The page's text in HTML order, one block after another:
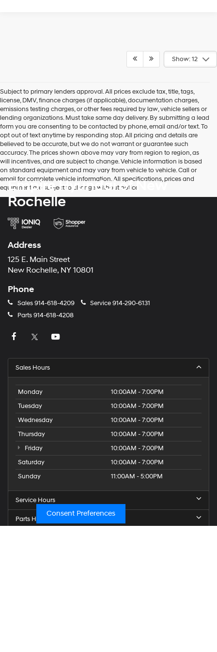
Show: 12
Subject to primary lenders approval. All prices exclude tax, title, tags,
license, DMV, finance charges (if applicable), documentation charges,
emissions testing charges, or other fees required by law, vehicle sellers or
lending organizations. Must take same day delivery. By submitting a lead
form you are consenting to be contacted by phone, email and/or text. To
opt out of text anytime by responding stop. All pricing and details are
believed to be accurate, but we do not warrant or guarantee such
accuracy. The prices shown above may vary from region to region, as
will incentives, and are subject to change. Vehicle information is based
on standard equipment and may vary from vehicle to vehicle. Call or
email for complete vehicle information. All specifications, prices and
equipment are subject to change without notice
Empire Hyundai of New
Rochelle
Address
125 E. Main Street
New Rochelle, NY 10801
Phone
Sales914-618-4209 Service914-290-6131
Parts914-618-4208
Sales Hours
Monday
10:00AM - 7:00PM
Tuesday
10:00AM - 7:00PM
Wednesday
10:00AM - 7:00PM
Thursday
10:00AM - 7:00PM
Friday
10:00AM - 7:00PM
Saturday
10:00AM - 7:00PM
Sunday
11:00AM - 5:00PM
Service Hours
Parts Hours
Consent Preferences